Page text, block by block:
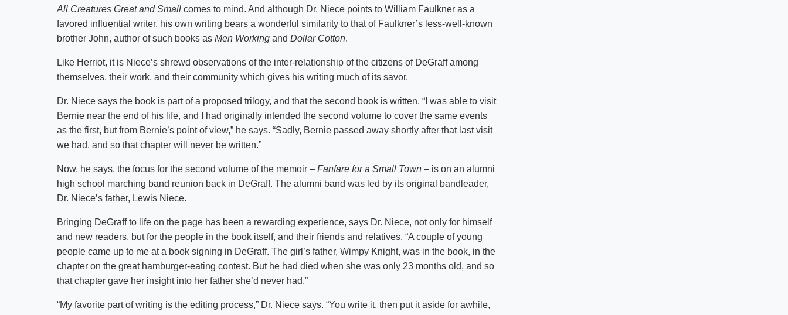
All Creatures Great and Small comes to mind. And although Dr. Niece points to William Faulkner as a
favored influential writer, his own writing bears a wonderful similarity to that of Faulkner’s less-well-known
brother John, author of such books as Men Working and Dollar Cotton.
Like Herriot, it is Niece’s shrewd observations of the inter-relationship of the citizens of DeGraff among
themselves, their work, and their community which gives his writing much of its savor.
Dr. Niece says the book is part of a proposed trilogy, and that the second book is written. “I was able to visit
Bernie near the end of his life, and I had originally intended the second volume to cover the same events
as the first, but from Bernie’s point of view,” he says. “Sadly, Bernie passed away shortly after that last visit
we had, and so that chapter will never be written.”
Now, he says, the focus for the second volume of the memoir – Fanfare for a Small Town – is on an alumni
high school marching band reunion back in DeGraff. The alumni band was led by its original bandleader,
Dr. Niece’s father, Lewis Niece.
Bringing DeGraff to life on the page has been a rewarding experience, says Dr. Niece, not only for himself
and new readers, but for the people in the book itself, and their friends and relatives. “A couple of young
people came up to me at a book signing in DeGraff. The girl’s father, Wimpy Knight, was in the book, in the
chapter on the great hamburger-eating contest. But he had died when she was only 23 months old, and so
that chapter gave her insight into her father she’d never had.”
“My favorite part of writing is the editing process,” Dr. Niece says. “You write it, then put it aside for awhile,